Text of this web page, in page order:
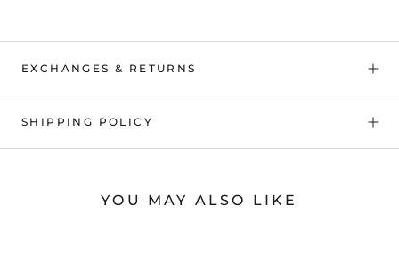
EXCHANGES & RETURNS
SHIPPING POLICY
YOU MAY ALSO LIKE